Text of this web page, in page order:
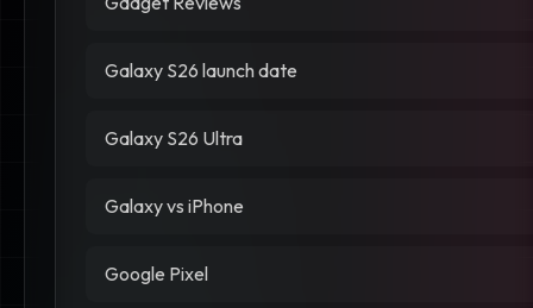
Galaxy S26 launch date
Galaxy S26 Ultra
Galaxy vs iPhone
Google Pixel